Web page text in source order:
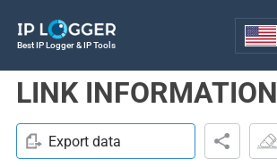
Best IP Logger & IP Tools
LINK INFORMATION
Export data